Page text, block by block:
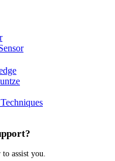
assist you.